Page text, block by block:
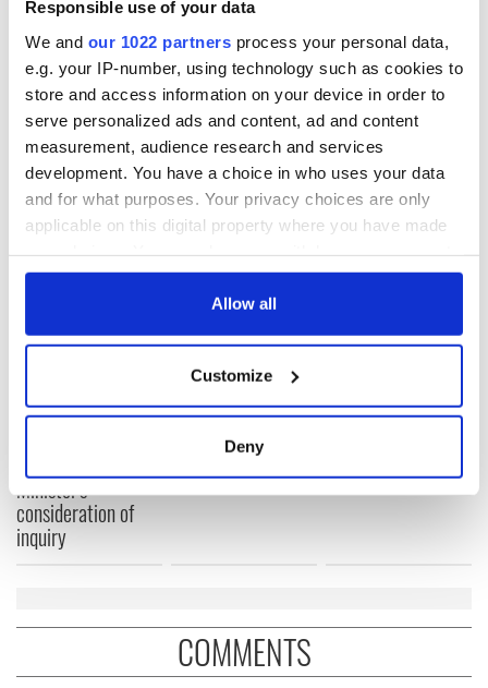
Responsible use of your data
We and our 1022 partners process your personal data,
e.g. your IP-number, using technology such as cookies to
store and access information on your device in order to
serve personalized ads and content, ad and content
measurement, audience research and services
development. You have a choice in who uses your data
and for what purposes. Your privacy choices are only
applicable on this digital property where you have made
any time from the Cookie Declaration or by clicking on
Collect information about your geographical
location which can be accurate to within several
Find out more about how your personal data is processed
and set your preferences in the
provide social media features and to analyse our traffic.
We also share information about your use of our site with
our social media, advertising and analytics partners who
Allow all
Customize
Deny
Sign up to IrishCentral's newsletter to stay up-to-date with
everything Irish!
Subscribe to IrishCentral
RELATED: Irish Politics
READ NEXT
Minister's
consideration of
inquiry
Irish Government to
hold emergency
talks to try and end
fuel protests
Irish Defence
Forces to assist
protests enter third
day
COMMENTS